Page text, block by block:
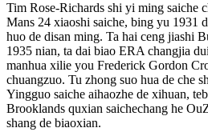
Tim Rose-Richards shi yi ming saiche
Mans 24 xiaoshi saiche, bing yu 1931
huo de disan ming. Ta hai ceng jiashi
1935 nian, ta dai biao ERA changjia
manhua xilie you Frederick Gordon
chuangzuo. Tu zhong suo hua de che
Yingguo saiche aihaozhe de xihuan,
Brooklands quxian saichechang he
shang de biaoxian.